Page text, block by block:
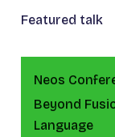
Featured talk
Neos
Beyond
Language